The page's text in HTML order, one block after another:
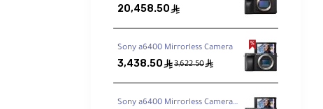
20,458.50 ê
Sony a6400 Mirrorless Camera
3,438.50 ê3,622.50ê
Sony a6400 Mirrorless Camera with 16-50mm Lens